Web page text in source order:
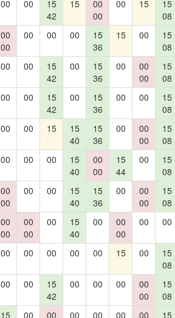
00 00
15
42
15
00
00
00 15
15
08
00
00
00 00 00
15
36
15 00
15
08
00 00
15
42
00
15
36
00
00
00
15
08
00 00
15
42
00
15
36
00 00
15
08
00 00 15
15
40
15
36
00
00
00
15
08
00 00 00
15
40
00
00
15
44
00
15
08
00
00
00 00
15
40
15
36
00
00
00
15
08
00
00
00
00
00
15
40
00
00
00
00 00
00 00 00 00 00 15 00
15
08
00 00
15
42
00 00 00
00
00
15
08
15
00
00
00 00 00
00
15